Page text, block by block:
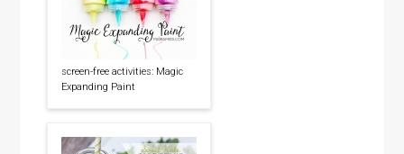
screen-free activities: Magic
Expanding Paint